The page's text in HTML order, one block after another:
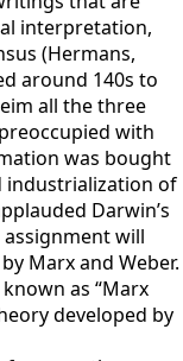
interpretation,
(Hermans,
around 140s to
all the three
with
was bought
industrialization of
Darwin’s
will
Marx and Weber.
as “Marx
developed by